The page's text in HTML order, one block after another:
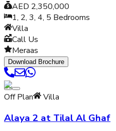
AED 2,350,000
1, 2, 3, 4, 5 Bedrooms
Villa
Call Us
Meraas
Download Brochure
Off Plan Villa
Alaya 2 at Tilal Al Ghaf